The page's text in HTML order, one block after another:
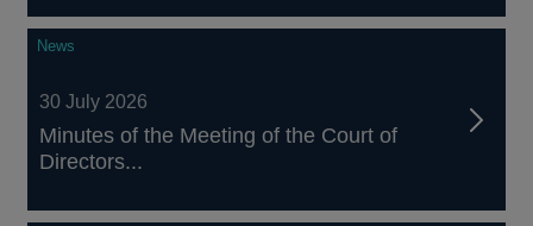
News
30 July 2026
Minutes of the Meeting of the Court of
Directors...